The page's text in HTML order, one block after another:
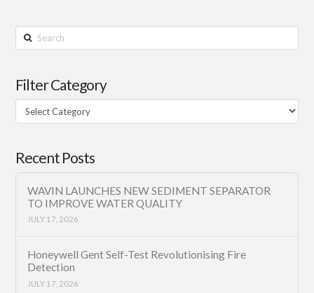
Search
Filter Category
Filter
Category
Recent Posts
WAVIN LAUNCHES NEW SEDIMENT SEPARATOR
TO IMPROVE WATER QUALITY
JULY 17, 2026
Honeywell Gent Self-Test Revolutionising Fire
Detection
JULY 17, 2026